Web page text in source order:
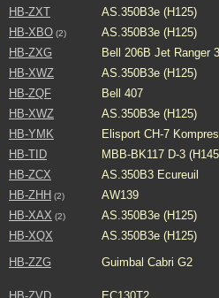
HB-ZXT
AS.350B3e (H125)
HB-XBO (2)
AS.350B3e (H125)
HB-ZXG
Bell 206B Jet Ranger 3
HB-XWZ
AS.350B3e (H125)
HB-ZQF
Bell 407
HB-XWZ
AS.350B3e (H125)
HB-YMK
Elisport CH-7
HB-TID
MBB-BK117 D-3
HB-ZCX
AS.350B3 Ecureuil
HB-ZHH (2)
AW139
HB-XAX (2)
AS.350B3e (H125)
HB-XQX
AS.350B3e (H125)
HB-ZZG Guimbal Cabri G2